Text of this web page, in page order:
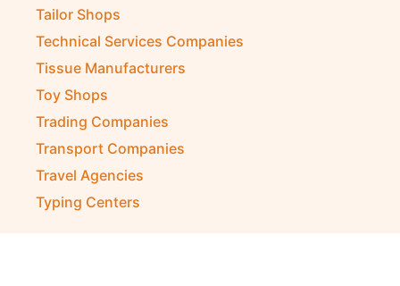
Tailor Shops
Technical Services Companies
Tissue Manufacturers
Toy Shops
Trading Companies
Transport Companies
Travel Agencies
Typing Centers